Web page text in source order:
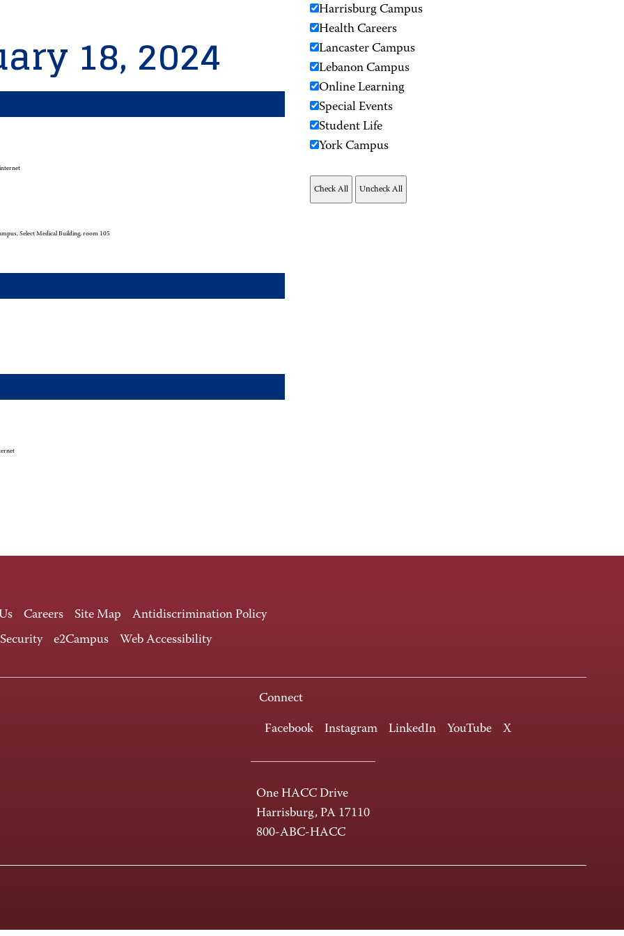
18, 2024
Select Medical Building, room 105
Harrisburg Campus
Health Careers
Lancaster Campus
Lebanon Campus
Online Learning
Special Events
Student Life
York Campus
Careers Site Map
Antidiscrimination Policy
e2Campus Web Accessibility
Connect
Facebook Instagram LinkedIn YouTube X
One HACC Drive
Harrisburg, PA 17110
800-ABC-HACC